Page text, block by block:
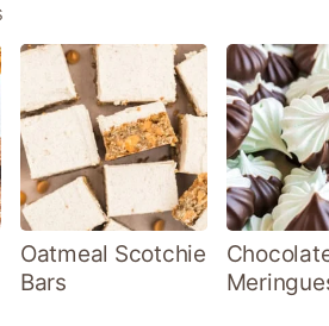
Oatmeal Scotchie
Bars